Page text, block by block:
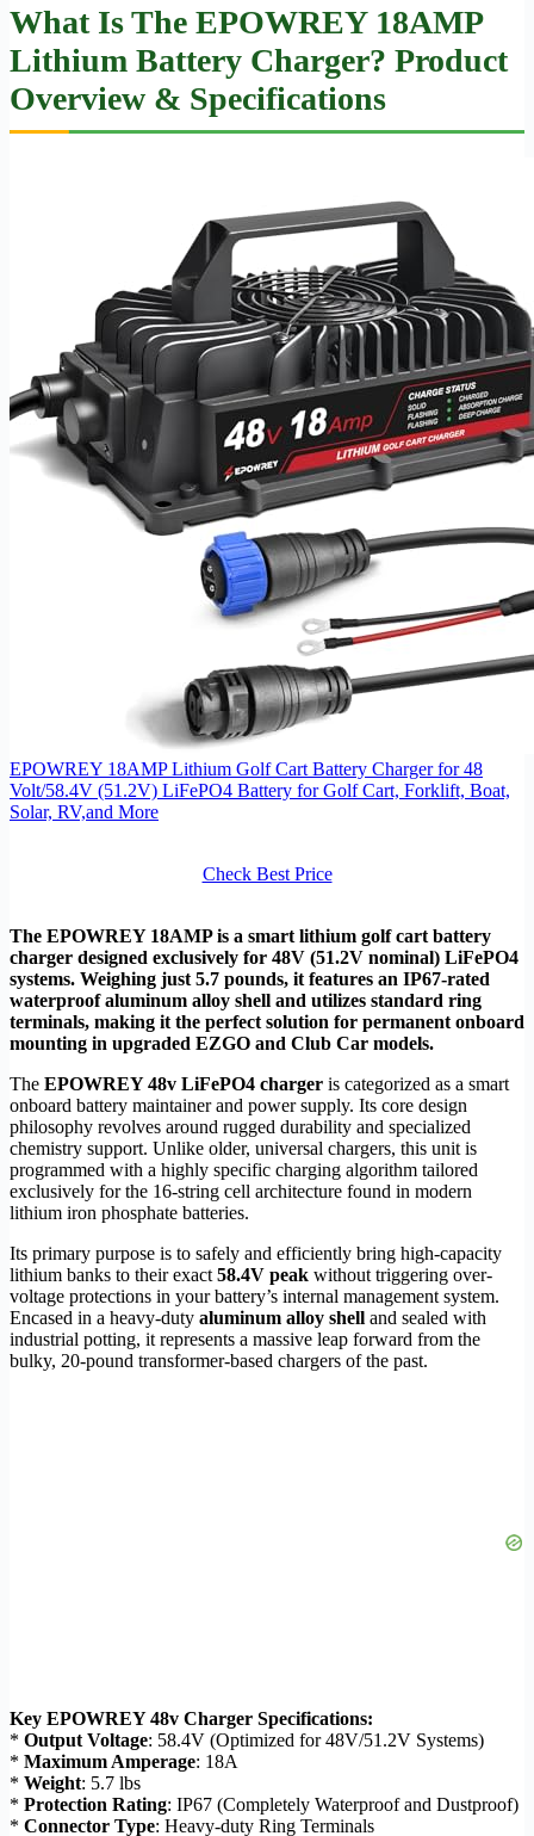
What Is The EPOWREY 18AMP
Lithium Battery Charger? Product
Overview & Specifications
EPOWREY 18AMP Lithium Golf Cart Battery Charger for 48
Volt/58.4V (51.2V) LiFePO4 Battery for Golf Cart, Forklift, Boat,
Solar, RV,and More
Check Best Price
The EPOWREY 18AMP is a smart lithium golf cart battery
charger designed exclusively for 48V (51.2V nominal) LiFePO4
systems. Weighing just 5.7 pounds, it features an IP67-rated
waterproof aluminum alloy shell and utilizes standard ring
terminals, making it the perfect solution for permanent onboard
mounting in upgraded EZGO and Club Car models.
The EPOWREY 48v LiFePO4 charger is categorized as a smart
onboard battery maintainer and power supply. Its core design
philosophy revolves around rugged durability and specialized
chemistry support. Unlike older, universal chargers, this unit is
programmed with a highly specific charging algorithm tailored
exclusively for the 16-string cell architecture found in modern
lithium iron phosphate batteries.
Its primary purpose is to safely and efficiently bring high-capacity
lithium banks to their exact58.4V peak without triggering over-
voltage protections in your battery’s internal management system.
Encased in a heavy-duty aluminum alloy shell and sealed with
industrial potting, it represents a massive leap forward from the
bulky, 20-pound transformer-based chargers of the past.
Key EPOWREY 48v Charger Specifications:
* Output Voltage: 58.4V (Optimized for 48V/51.2V Systems)
* Maximum Amperage: 18A
* Weight: 5.7 lbs
* Protection Rating: IP67 (Completely Waterproof and Dustproof)
* Connector Type: Heavy-duty Ring Terminals